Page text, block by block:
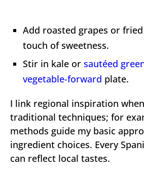
Add roasted grapes or
touch of sweetness.
Stir in kale or sautéed
vegetable-forward plate.
I link regional inspiration
traditional techniques; for
methods guide my basic
ingredient choices. Every
can reflect local tastes.